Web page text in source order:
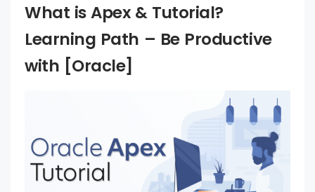
What is Apex & Tutorial?
Learning Path – Be Productive
with [Oracle]